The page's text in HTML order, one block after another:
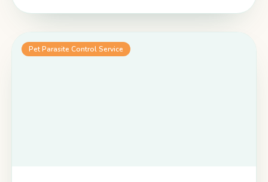
Pet Parasite Control Service